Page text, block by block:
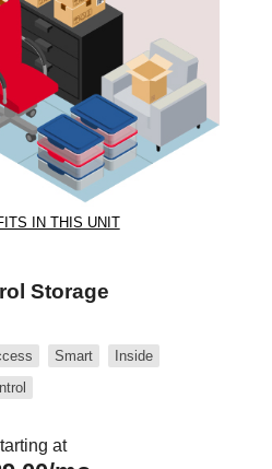
IN THIS UNIT
Storage
Smart
Inside
at